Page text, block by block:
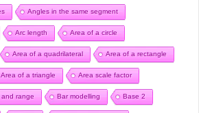
Angles in the same segment
Arc length Area of a circle
Area of a quadrilateral Area of a rectangle
Area of a triangle Area scale factor
and range Bar modelling Base 2